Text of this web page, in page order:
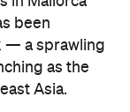
been
— a sprawling
as the
Asia.